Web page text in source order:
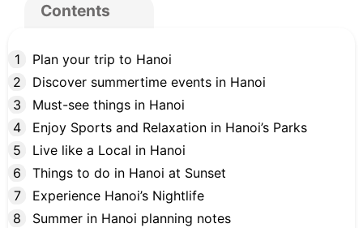
Contents
Plan your trip to Hanoi
Discover summertime events in Hanoi
Must-see things in Hanoi
Enjoy Sports and Relaxation in Hanoi’s Parks
Live like a Local in Hanoi
Things to do in Hanoi at Sunset
Experience Hanoi’s Nightlife
Summer in Hanoi planning notes